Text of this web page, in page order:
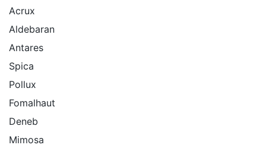
Acrux
Aldebaran
Antares
Spica
Pollux
Fomalhaut
Deneb
Mimosa